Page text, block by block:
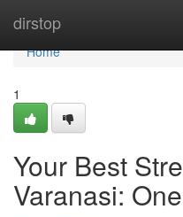
dirstop
Home
Home
1
Your Best
Varanasi: